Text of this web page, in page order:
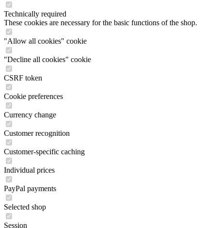
Technically required
These cookies are necessary for the basic functions of the shop.
"Allow all cookies" cookie
"Decline all cookies" cookie
CSRF token
Cookie preferences
Currency change
Customer recognition
Customer-specific caching
Individual prices
PayPal payments
Selected shop
Session